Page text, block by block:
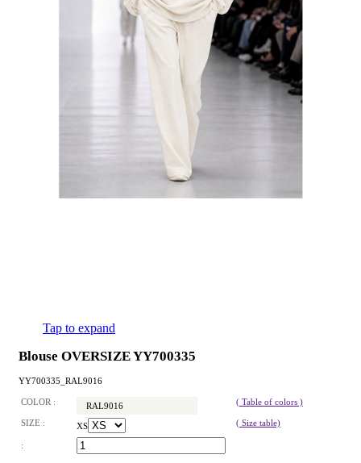
Tap to expand
Blouse OVERSIZE YY700335
YY700335_RAL9016
COLOR : RAL9016 ( Table of colors )
SIZE : XS ( Size table)
: